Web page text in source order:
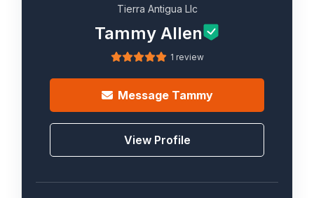
Tierra Antigua Llc
Tammy Allen
1 review
Message Tammy
View Profile